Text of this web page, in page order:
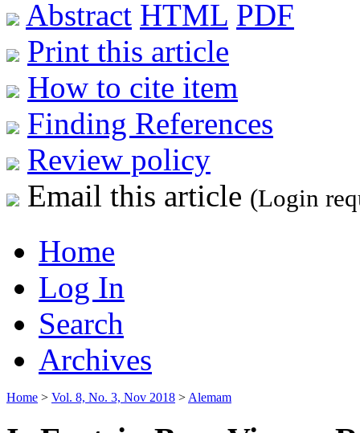
Abstract HTML PDF
Print this article
How to cite item
Finding References
Review policy
Email this article (Login
Home
Log In
Search
Archives
Home > Vol. 8, No. 3, Nov 2018 > Alemam